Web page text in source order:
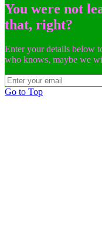
You were not
that, right?
Enter your details below
who knows, maybe we
Go to Top